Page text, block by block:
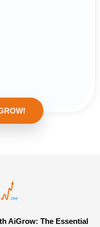
AiGrow: The Essential